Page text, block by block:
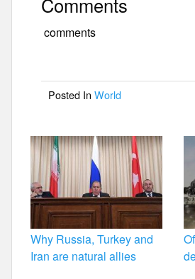
c
e
o
o
k
tt
er
ail
comments
Posted InWorld
Why Russia, Turkey and
Iran are natural allies